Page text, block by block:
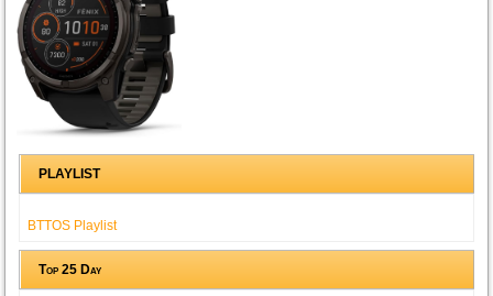
PLAYLIST
BTTOS Playlist
Top 25 Day